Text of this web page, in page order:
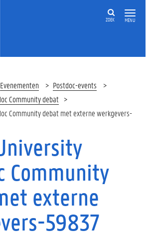
MENU
ZOEK
Evenementen
Postdoc-events
Community debat
Community debat met externe werkgevers-
Community
externe
59837